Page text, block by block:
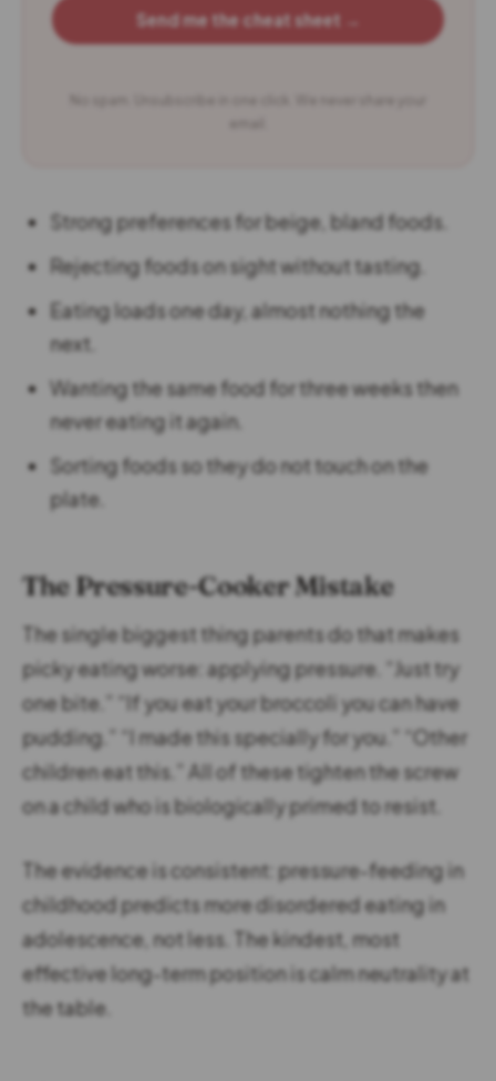
Send me the cheat sheet →
Strong preferences for beige, bland foods.
Rejecting foods on sight without tasting.
Eating loads one day, almost nothing the
next.
Wanting the same food for three weeks then
never eating it again.
Sorting foods so they do not touch on the
plate.
The Pressure-Cooker Mistake
The single biggest thing parents do that makes
picky eating worse: applying pressure. “Just try
one bite.” “If you eat your broccoli you can have
pudding.” “I made this specially for you.” “Other
children eat this.” All of these tighten the screw
on a child who is biologically primed to resist.
The evidence is consistent: pressure-feeding in
childhood predicts more disordered eating in
adolescence, not less. The kindest, most
effective long-term position is calm neutrality at
the table.